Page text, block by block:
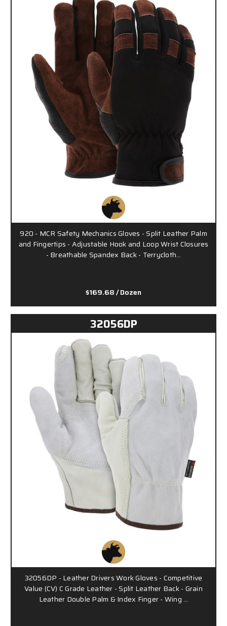
920 - MCR Safety Mechanics Gloves - Split Leather Palm
and Fingertips - Adjustable Hook and Loop Wrist Closures
- Breathable Spandex Back - Terrycloth…
$169.68/ Dozen
32056DP
32056DP - Leather Drivers Work Gloves - Competitive
Value (CV) C Grade Leather - Split Leather Back - Grain
Leather Double Palm & Index Finger - Wing …